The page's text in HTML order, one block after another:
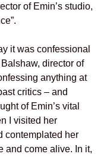
of Emin’s studio,
it was confessional
director of
anything at
critics – and
of Emin’s vital
I visited her
contemplated her
and come alive. In it,